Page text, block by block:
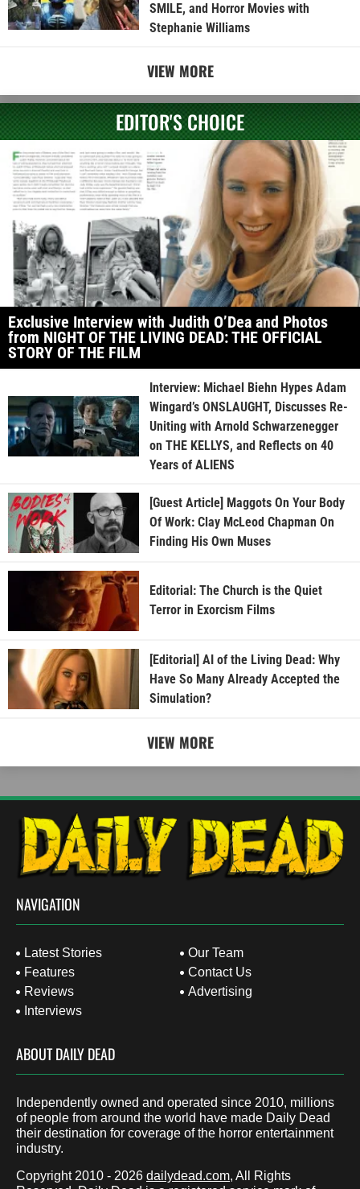
SMILE, and Horror Movies with
Stephanie Williams
VIEW MORE
EDITOR'S CHOICE
Exclusive Interview with Judith O’Dea and Photos
from NIGHT OF THE LIVING DEAD: THE OFFICIAL
STORY OF THE FILM
Interview: Michael Biehn Hypes Adam
Wingard’s ONSLAUGHT, Discusses Re-
Uniting with Arnold Schwarzenegger
on THE KELLYS, and Reflects on 40
Years of ALIENS
[Guest Article] Maggots On Your Body
Of Work: Clay McLeod Chapman On
Finding His Own Muses
Editorial: The Church is the Quiet
Terror in Exorcism Films
[Editorial] AI of the Living Dead: Why
Have So Many Already Accepted the
Simulation?
VIEW MORE
NAVIGATION
Latest Stories
Features
Reviews
Interviews
Our Team
Contact Us
Advertising
ABOUT DAILY DEAD
Independently owned and operated since 2010, millions
of people from around the world have made Daily Dead
their destination for coverage of the horror entertainment
industry.
Copyright 2010 - 2026 dailydead.com, All Rights